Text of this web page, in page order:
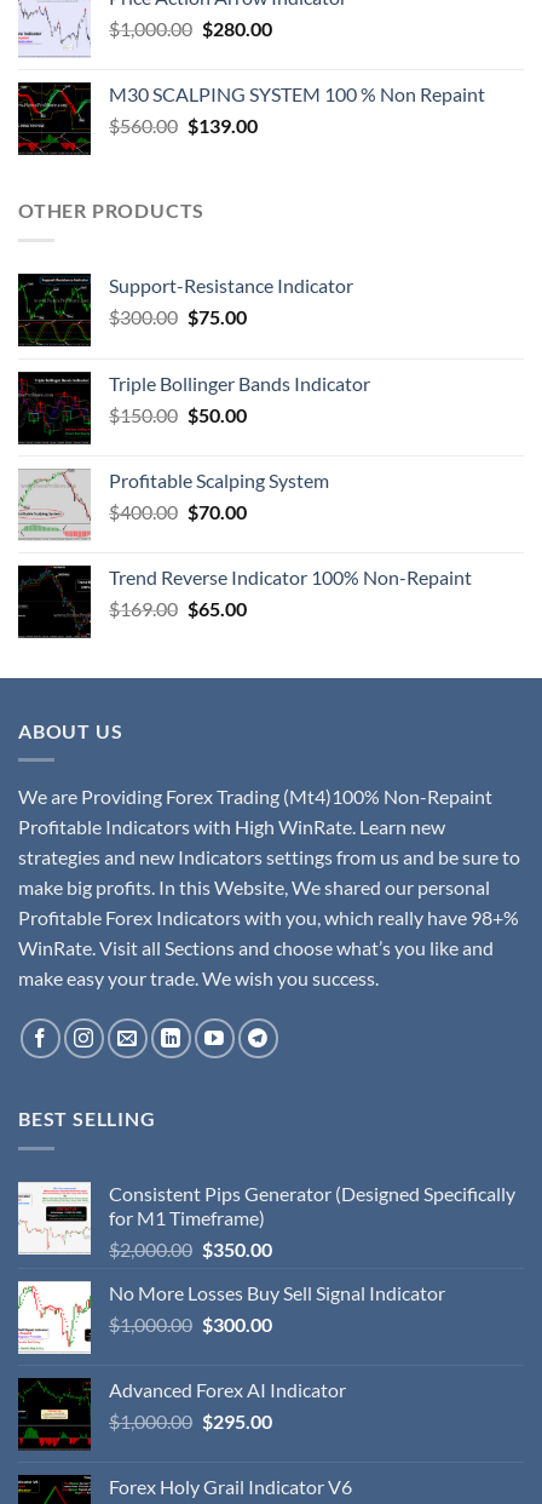
$1,000.00 $280.00
M30 SCALPING SYSTEM 100 % Non Repaint
$560.00 $139.00
OTHER PRODUCTS
Support-Resistance Indicator
$300.00 $75.00
Triple Bollinger Bands Indicator
$150.00 $50.00
Profitable Scalping System
$400.00 $70.00
Trend Reverse Indicator 100% Non-Repaint
$169.00 $65.00
ABOUT US
We are Providing Forex Trading (Mt4)100% Non-Repaint
Profitable Indicators with High WinRate. Learn new
strategies and new Indicators settings from us and be sure to
make big profits. In this Website, We shared our personal
Profitable Forex Indicators with you, which really have 98+%
WinRate. Visit all Sections and choose what’s you like and
make easy your trade. We wish you success.
BEST SELLING
Consistent Pips Generator (Designed Specifically
for M1 Timeframe)
$2,000.00 $350.00
No More Losses Buy Sell Signal Indicator
$1,000.00 $300.00
Advanced Forex AI Indicator
$1,000.00 $295.00
Forex Holy Grail Indicator V6